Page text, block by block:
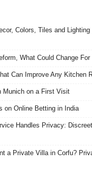
Colors, Tiles and
What Could Change For
Can Improve Any Kitchen
Munich on a First Visit
on Online Betting in India
Handles Privacy:
a Private Villa in Corfu?